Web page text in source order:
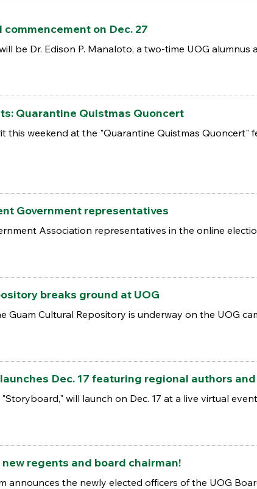
on Dec. 27
be Dr. Edison P. Manaloto, a two-time UOG
Quarantine Quistmas Quoncert
this weekend at the "Quarantine Quistmas
Government representatives
Association representatives in the online
breaks ground at UOG
Guam Cultural Repository is underway on the UOG
Dec. 17 featuring regional authors
will launch on Dec. 17 at a live virtual
new regents and board chairman!
announces the newly elected officers of the UOG